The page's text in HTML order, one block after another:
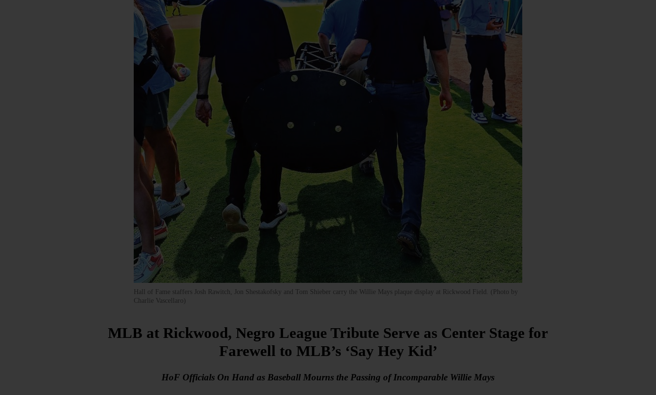
Hall of Fame staffers Josh Rawitch, Jon Shestakofsky and Tom Shieber carry the Willie Mays plaque display at Rickwood Field. (Photo by
Charlie Vascellaro)
MLB at Rickwood, Negro League Tribute Serve as Center Stage for
Farewell to MLB’s ‘Say Hey Kid’
HoF Officials On Hand as Baseball Mourns the Passing of Incomparable Willie Mays